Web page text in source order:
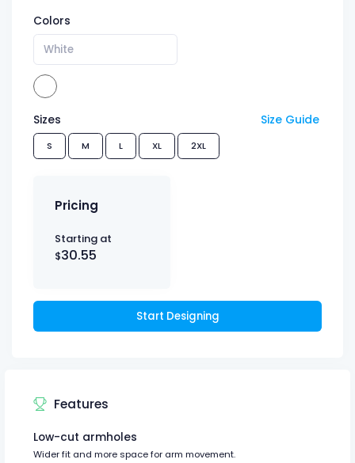
Colors
White
Sizes Size Guide
S M L XL 2XL
Pricing
Starting at
$30.55
Start Designing
Features
Low-cut armholes
Wider fit and more space for arm movement.